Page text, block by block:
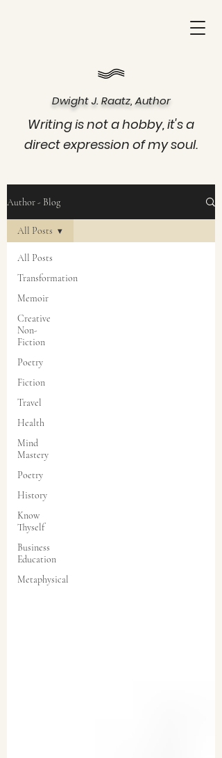
Dwight J. Raatz, Author
Writing is not a hobby, it's a
direct expression of my soul.
Author - Blog
All Posts
Transformation
Memoir
Creative
Non-
Fiction
Poetry
Fiction
Travel
Health
Mind
Mastery
Poetry
History
Know
Thyself
Business
Education
Metaphysical
All Posts